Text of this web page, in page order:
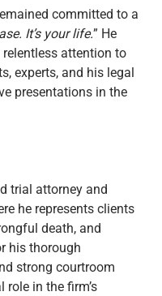
committed to a
It’s your life.” He
attention to
experts, and his legal
presentations in the
trial attorney and
he represents clients
death, and
his thorough
strong courtroom
role in the firm’s